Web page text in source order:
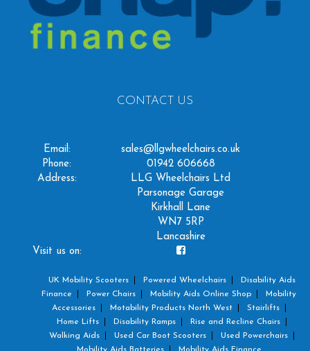
CONTACT US
Email:
sales@llgwheelchairs.co.uk
Phone:
01942 606668
Address:
LLG Wheelchairs Ltd
Parsonage Garage
Kirkhall Lane
WN7 5RP
Lancashire
Visit us on:
UK Mobility Scooters Powered Wheelchairs
Disability Aids
Finance
Power Chairs Mobility Aids Online Shop
Mobility
Accessories
Motability Products North West
Stairlifts
Home Lifts
Disability Ramps
Rise and Recline Chairs
Walking Aids
Used Car Boot Scooters
Used Powerchairs